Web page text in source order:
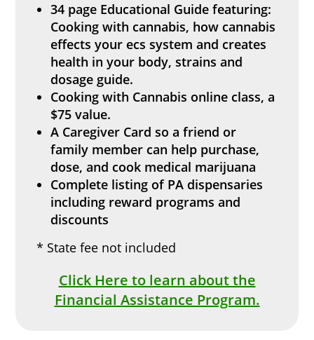
34 page Educational Guide featuring:
Cooking with cannabis, how cannabis
effects your ecs system and creates
health in your body, strains and
dosage guide.
Cooking with Cannabis online class, a
$75 value.
A Caregiver Card so a friend or
family member can help purchase,
dose, and cook medical marijuana
Complete listing of PA dispensaries
including reward programs and
discounts
* State fee not included
Click Here to learn about the
Financial Assistance Program.